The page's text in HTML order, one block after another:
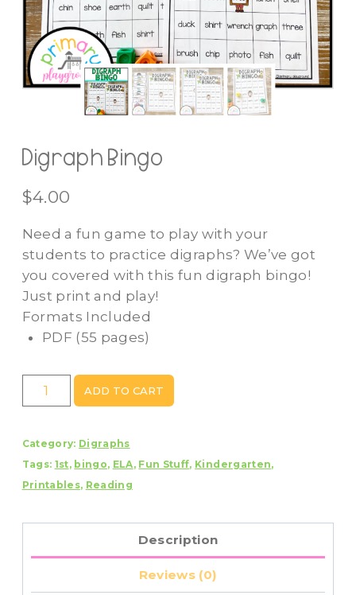
Digraph Bingo
$4.00
Need a fun game to play with your
students to practice digraphs? We’ve got
you covered with this fun digraph bingo!
Just print and play!
Formats Included
PDF (55 pages)
Digraph
Bingo
ADD TO CART
Category: Digraphs
Tags: 1st, bingo, ELA, Fun Stuff, Kindergarten,
Printables, Reading
Description
Reviews (0)